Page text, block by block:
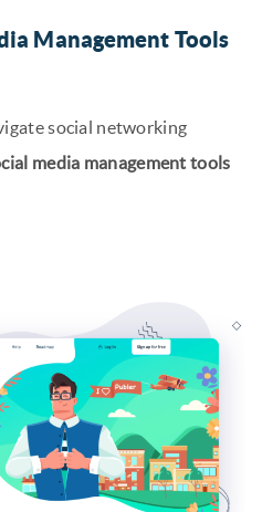
Management Tools
social networking
media management tools